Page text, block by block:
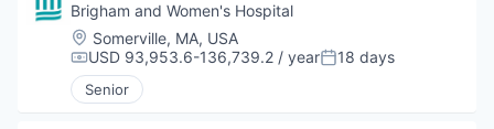
Brigham and Women's Hospital
Location:
Somerville, MA, USA
Compensation:
USD 93,953.6-136,739.2 / yearPosted:
18 days
Senior